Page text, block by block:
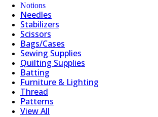
Notions
Needles
Stabilizers
Scissors
Bags/Cases
Sewing Supplies
Quilting Supplies
Batting
Furniture & Lighting
Thread
Patterns
View All